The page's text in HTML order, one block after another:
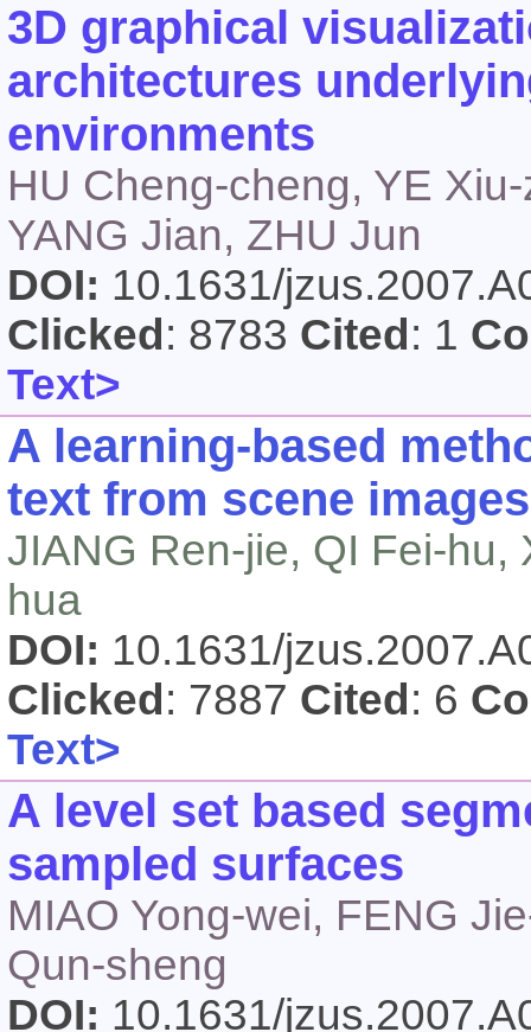
3D graphical
architectures
environments
HU Cheng-cheng, YE
YANG Jian, ZHU Jun
DOI: 10.1631/
Clicked : 8783 Cited : 1
Text>
A learning-based
text from scene images
JIANG Ren-jie, QI Fei-hu,
hua
DOI: 10.1631/
Clicked : 7887 Cited : 6
Text>
A level set based
sampled surfaces
MIAO Yong-wei, FENG
Qun-sheng
DOI: 10.1631/